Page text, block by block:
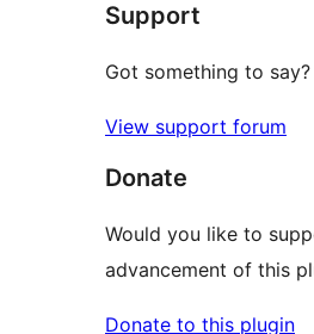
Support
Got something to
View support forum
Donate
Would you like to
advancement of this
Donate to this plugin